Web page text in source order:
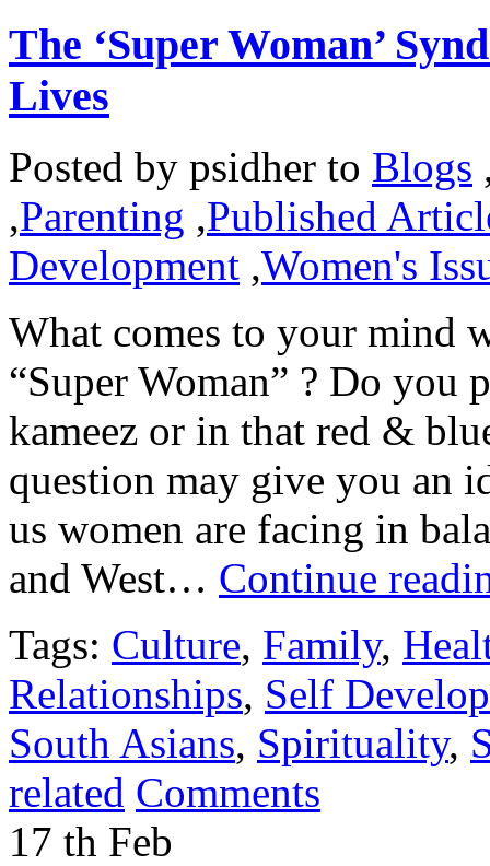
The ‘Super Woman’
Lives
Posted by psidher to Blogs
,Parenting ,Published
Development ,Women's
What comes to your mind
“Super Woman” ? Do you
kameez or in that red &
question may give you an
us women are facing in
and West… Continue
Tags: Culture, Family,
Relationships, Self
South Asians, Spirituality,
related Comments
17 th Feb